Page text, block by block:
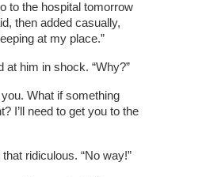
to the hospital tomorrow
then added casually,
at my place.”
at him in shock. “Why?”
What if something
I’ll need to get you to the
ridiculous. “No way!”